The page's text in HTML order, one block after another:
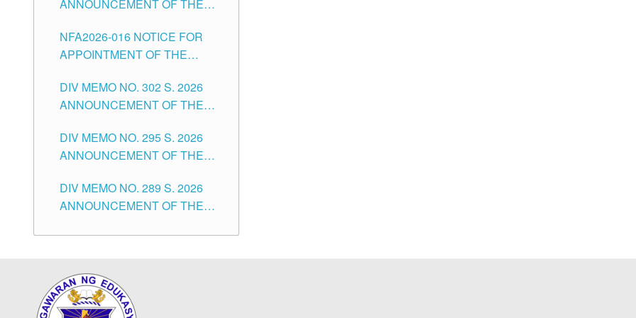
POSITIONS IN THE SCHOOLS
CITY
ANNOUNCEMENT OF THE
FOR SUBSTITUTE TEACHING
POSITIONS IN THE SCHOOLS
CITY
NFA2026-016 NOTICE FOR
APPOINTMENT OF THE
ISSUED 1ST DAY OF JULY,
2026
DIV MEMO NO. 302 S. 2026
ANNOUNCEMENT OF THE
FOR THE TEACHING
POSITIONS IN SECONDARY
SCHOOLS DIVISION OF
TUGUEGARAO CITY
DIV MEMO NO. 295 S. 2026
ANNOUNCEMENT OF THE
FOR THE TEACHING
POSITIONS (SUBSTITUTE) IN
DIV MEMO NO. 289 S. 2026
ANNOUNCEMENT OF THE
FOR THE TEACHING
THE SCHOOLS DIVISION OF
TUGUEGARAO CITY